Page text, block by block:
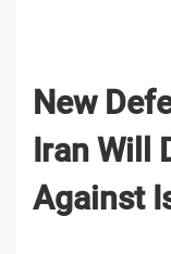
New
Iran Will
Against